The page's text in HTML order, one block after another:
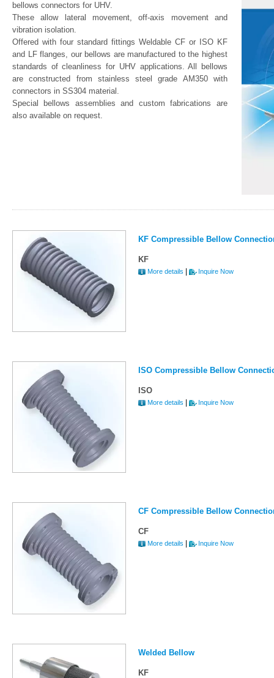
bellows connectors for UHV.
These allow lateral movement, off-axis movement and
vibration isolation.
Offered with four standard fittings Weldable CF or ISO KF
and LF flanges, our bellows are manufactured to the highest
standards of cleanliness for UHV applications. All bellows
are constructed from stainless steel grade AM350 with
connectors in SS304 material.
Special bellows assemblies and custom fabrications are
also available on request.
KF Compressible Bellow
KF
More details | Inquire Now
ISO Compressible Bellow
ISO
More details Inquire Now
CF Compressible Bellow
CF
More details | Inquire Now
Welded Bellow
KF